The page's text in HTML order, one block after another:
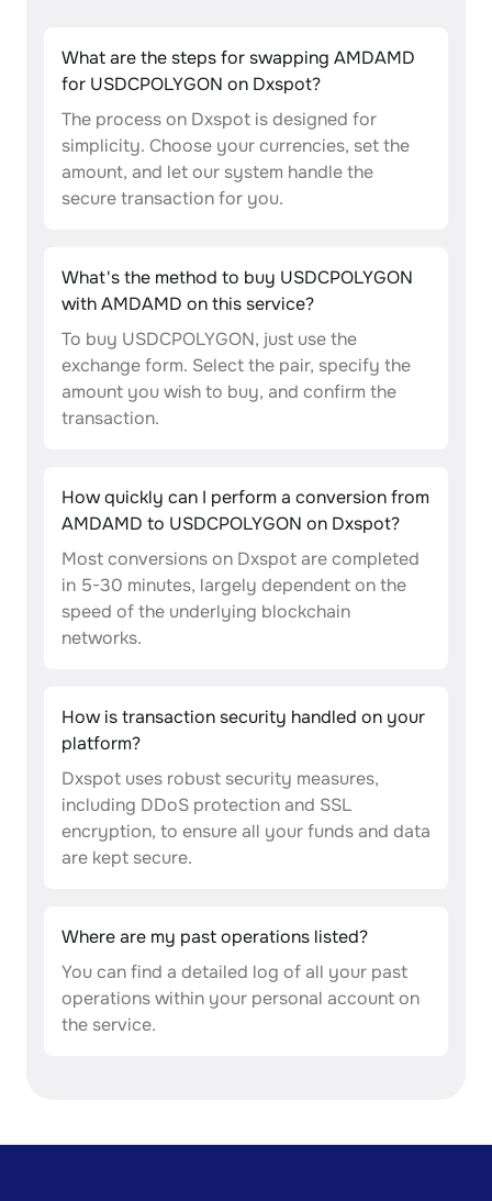
What are the steps for swapping AMDAMD
for USDCPOLYGON on Dxspot?
The process on Dxspot is designed for
simplicity. Choose your currencies, set the
amount, and let our system handle the
secure transaction for you.
What's the method to buy USDCPOLYGON
with AMDAMD on this service?
To buy USDCPOLYGON, just use the
exchange form. Select the pair, specify the
amount you wish to buy, and confirm the
transaction.
How quickly can I perform a conversion from
AMDAMD to USDCPOLYGON on Dxspot?
Most conversions on Dxspot are completed
in 5-30 minutes, largely dependent on the
speed of the underlying blockchain
networks.
How is transaction security handled on your
platform?
Dxspot uses robust security measures,
including DDoS protection and SSL
encryption, to ensure all your funds and data
are kept secure.
Where are my past operations listed?
You can find a detailed log of all your past
operations within your personal account on
the service.